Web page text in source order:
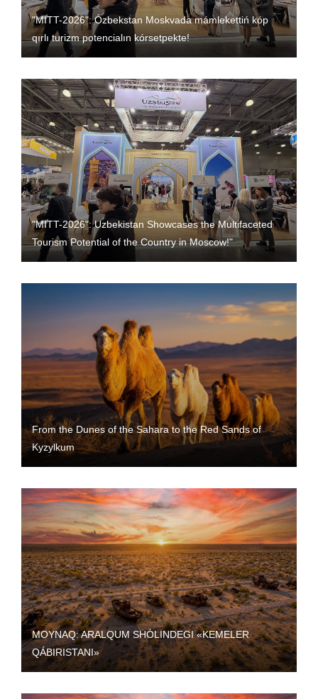
"MITT-2026": Ózbekstan Moskvada mámlekettiń kóp
qırlı turizm potencialın kórsetpekte!
"MITT-2026": Uzbekistan Showcases the Multifaceted
Tourism Potential of the Country in Moscow!"
From the Dunes of the Sahara to the Red Sands of
Kyzylkum
MOYNAQ: ARALQUM SHÓLINDEGI «KEMELER
QÁBIRISTANI»